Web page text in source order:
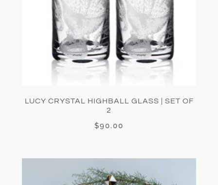
LUCY CRYSTAL HIGHBALL GLASS | SET OF
2
$90.00